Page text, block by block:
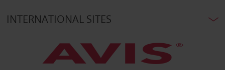
INTERNATIONAL SITES